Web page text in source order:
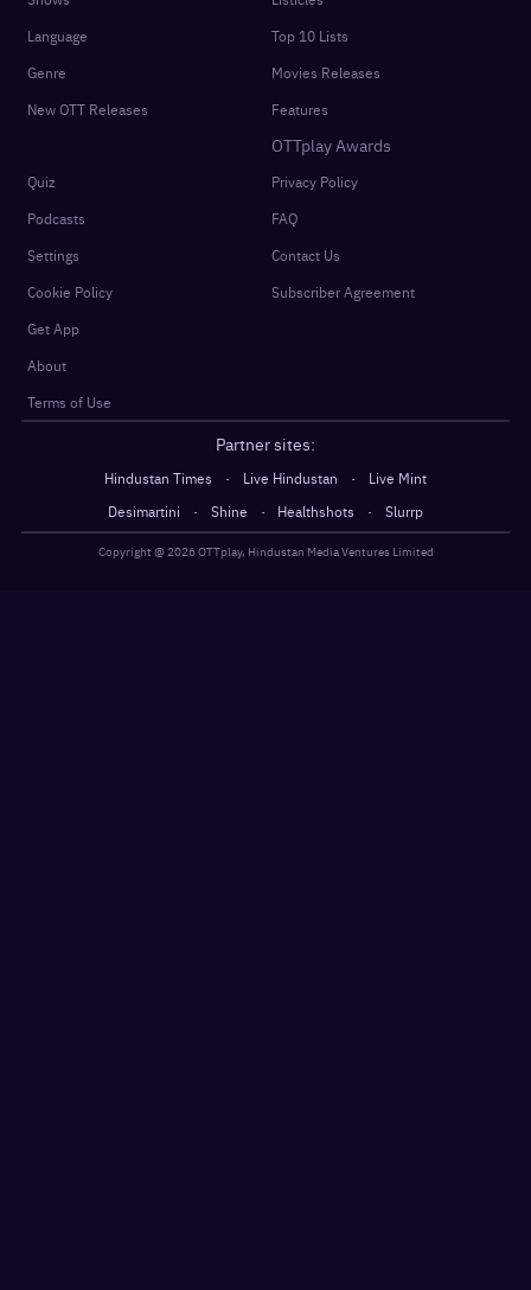
Language
Genre
New OTT Releases
Top 10 Lists
Movies Releases
Features
OTTplay Awards
Quiz
Podcasts
Settings
Cookie Policy
Get App
About
Terms of Use
Privacy Policy
FAQ
Contact Us
Subscriber Agreement
Partner sites:
Hindustan Times · Live Hindustan ·
Live Mint
Desimartini
· Shine · Healthshots · Slurrp
Copyright @2026OTTplay, Hindustan Media Ventures Limited